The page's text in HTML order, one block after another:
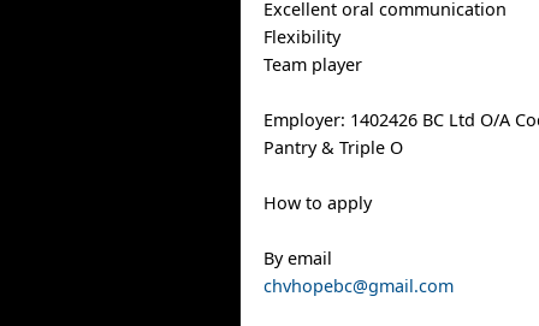
Excellent oral communication
Flexibility
Team player
Employer: 1402426 BC Ltd O/A
Pantry & Triple O
How to apply
By email
chvhopebc@gmail.com